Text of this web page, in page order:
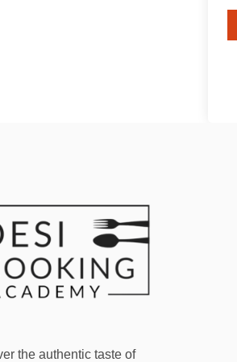
the authentic taste of